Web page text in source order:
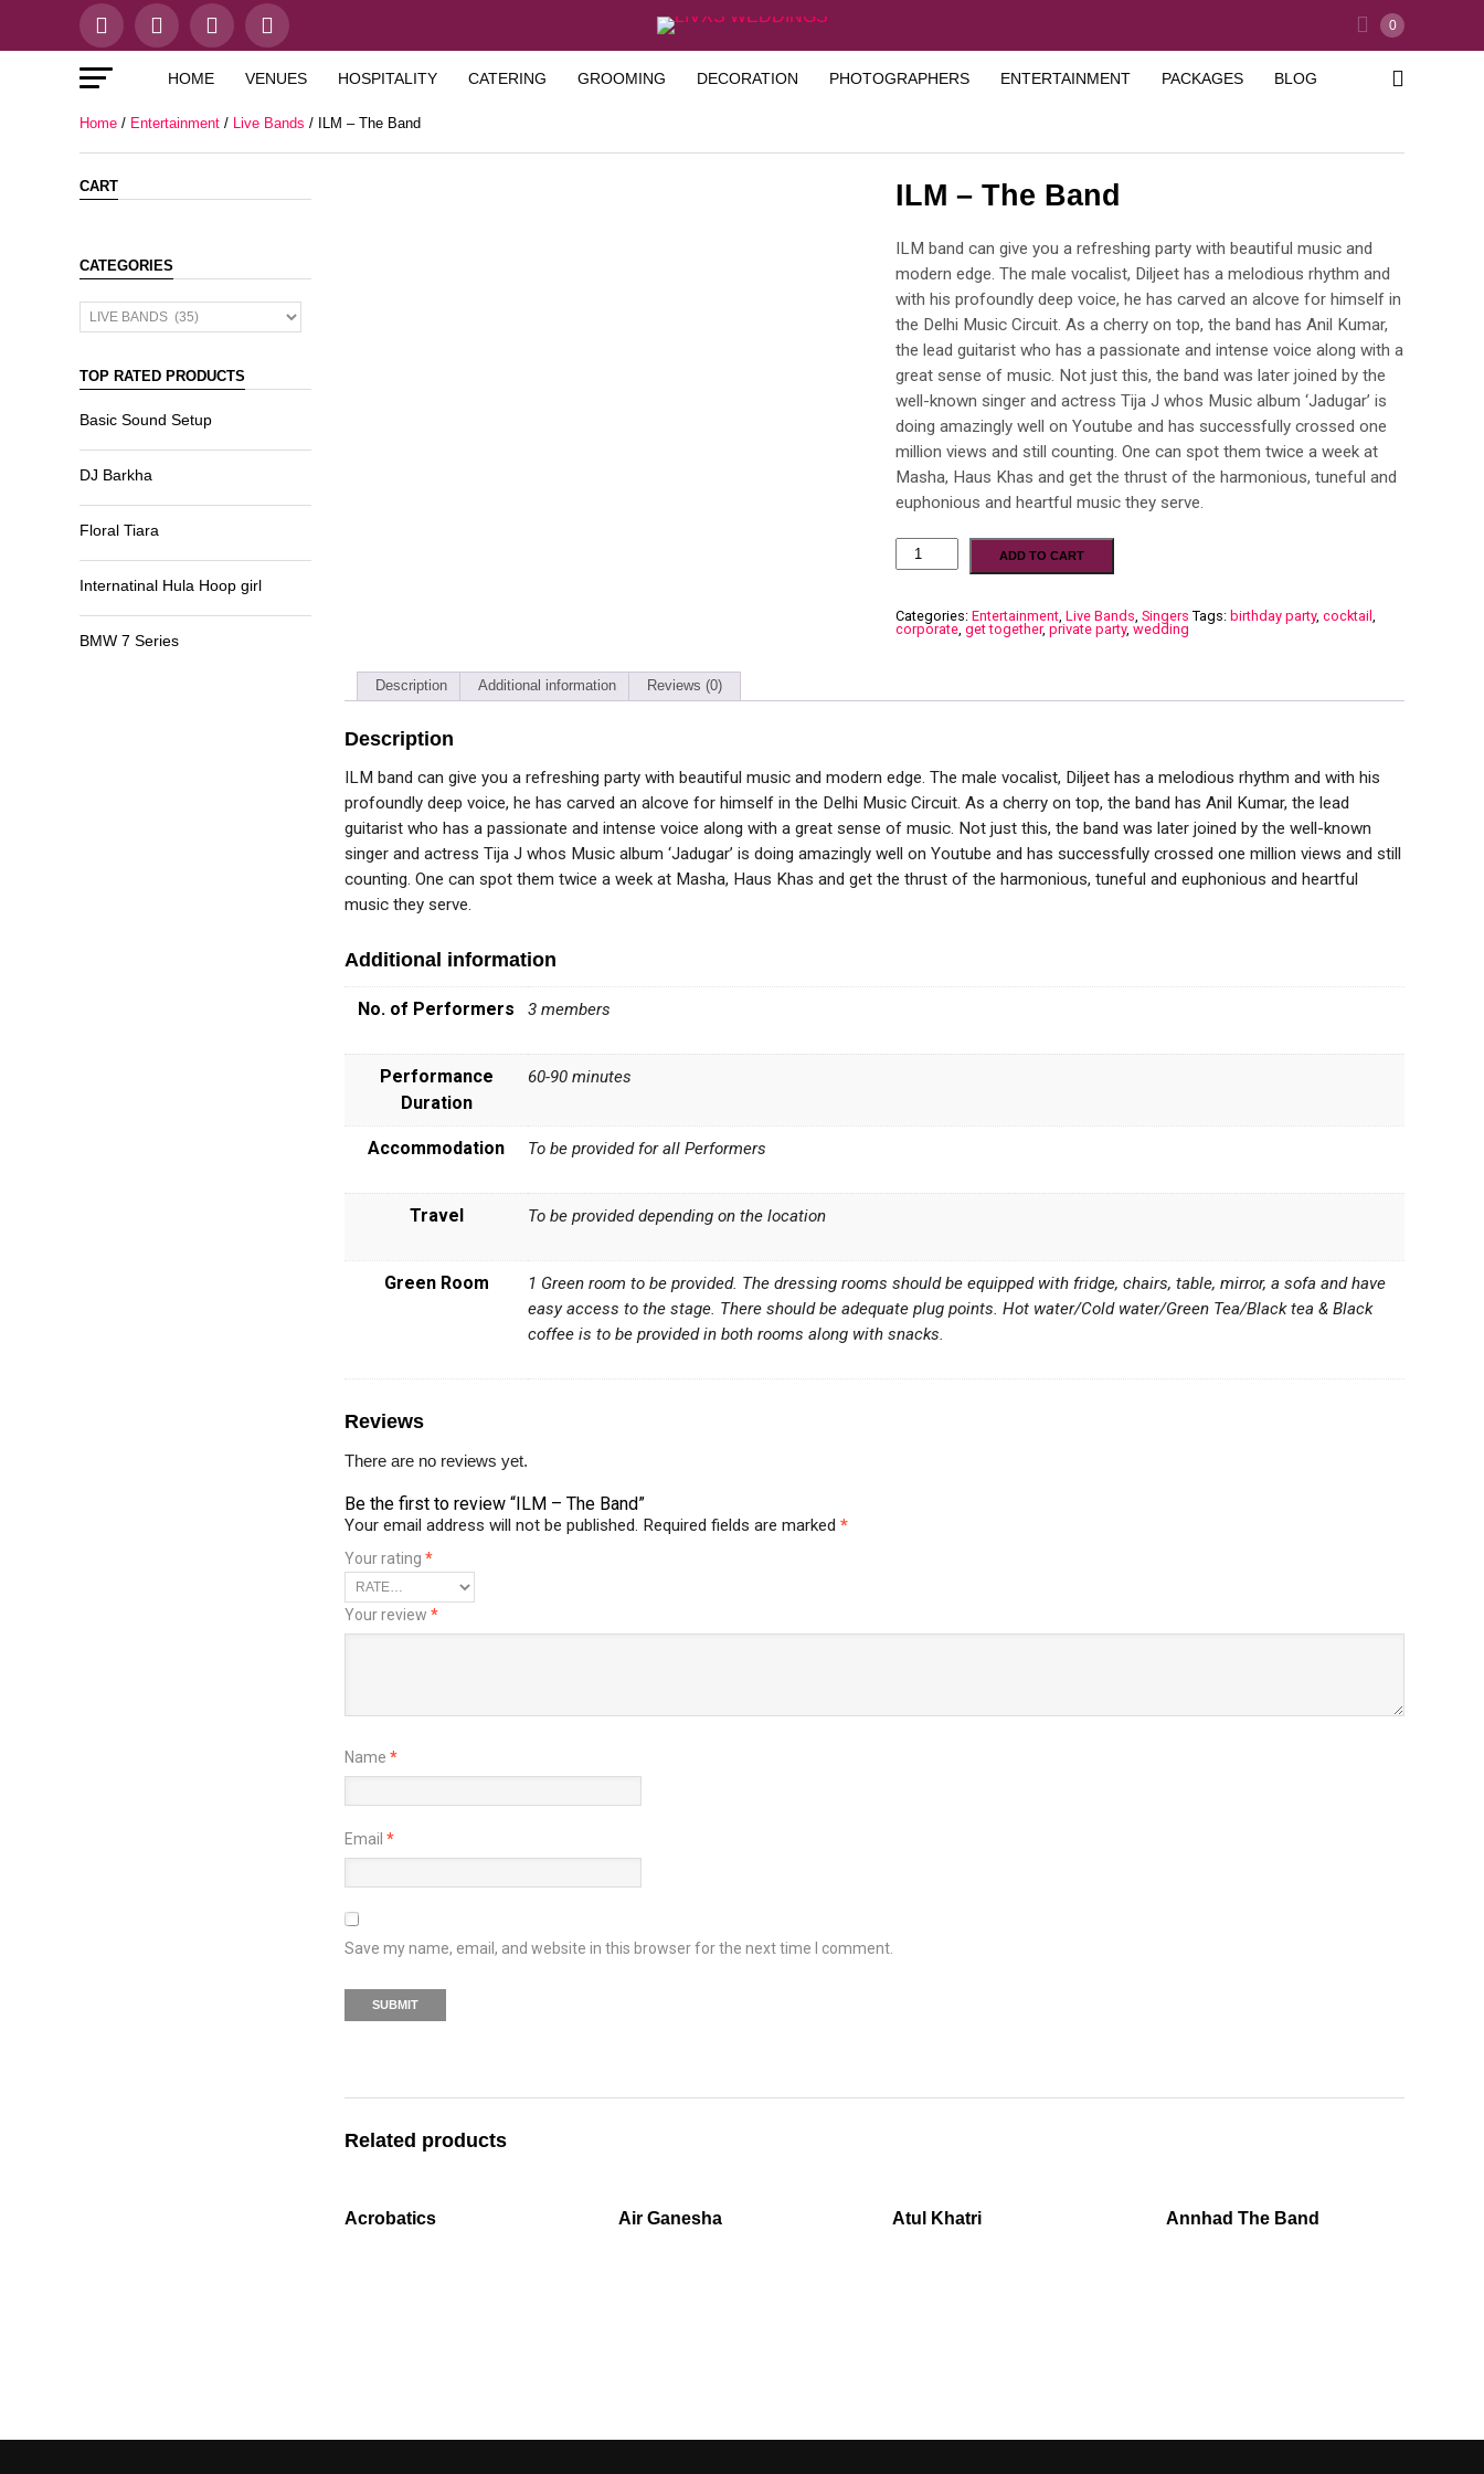
0
HOME VENUES HOSPITALITY CATERING GROOMING DECORATION PHOTOGRAPHERS ENTERTAINMENT PACKAGES BLOG
Home / Entertainment / Live Bands / ILM – The Band
CART
CATEGORIES
TOP RATED PRODUCTS
Basic Sound Setup
DJ Barkha
Floral Tiara
Internatinal Hula Hoop girl
BMW 7 Series
ILM – The Band
ILM band can give you a refreshing party with beautiful music and
modern edge. The male vocalist, Diljeet has a melodious rhythm and
with his profoundly deep voice, he has carved an alcove for himself in
the Delhi Music Circuit. As a cherry on top, the band has Anil Kumar,
the lead guitarist who has a passionate and intense voice along with a
great sense of music. Not just this, the band was later joined by the
well-known singer and actress Tija J whos Music album ‘Jadugar’ is
doing amazingly well on Youtube and has successfully crossed one
million views and still counting. One can spot them twice a week at
Masha, Haus Khas and get the thrust of the harmonious, tuneful and
euphonious and heartful music they serve.
ADD TO CART
Categories:Entertainment,Live Bands,Singers Tags: birthday party,cocktail,
corporate,get together,private party,wedding
Description Additional information Reviews (0)
Description
ILM band can give you a refreshing party with beautiful music and modern edge. The male vocalist, Diljeet has a melodious rhythm and with his
profoundly deep voice, he has carved an alcove for himself in the Delhi Music Circuit. As a cherry on top, the band has Anil Kumar, the lead
guitarist who has a passionate and intense voice along with a great sense of music. Not just this, the band was later joined by the well-known
singer and actress Tija J whos Music album ‘Jadugar’ is doing amazingly well on Youtube and has successfully crossed one million views and still
counting. One can spot them twice a week at Masha, Haus Khas and get the thrust of the harmonious, tuneful and euphonious and heartful
music they serve.
Additional information
No. of Performers 3 members
Performance
Duration
60-90 minutes
Accommodation To be provided for all Performers
Travel To be provided depending on the location
Green Room
1 Green room to be provided. The dressing rooms should be equipped with fridge, chairs, table, mirror, a sofa and have
easy access to the stage. There should be adequate plug points. Hot water/Cold water/Green Tea/Black tea & Black
coffee is to be provided in both rooms along with snacks.
Reviews
There are no reviews yet.
Be the first to review “ILM – The Band”
Your email address will not be published. Required fields are marked *
Your rating *
Your review *
Name *
Email *
Save my name, email, and website in this browser for the next time I comment.
Related products
Acrobatics Air Ganesha Atul Khatri Annhad The Band